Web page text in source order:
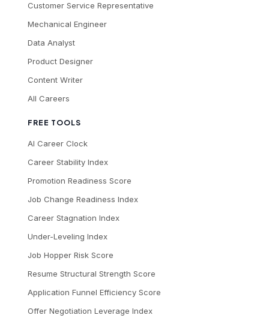
Customer Service Representative
Mechanical Engineer
Data Analyst
Product Designer
Content Writer
All Careers
FREE TOOLS
AI Career Clock
Career Stability Index
Promotion Readiness Score
Job Change Readiness Index
Career Stagnation Index
Under-Leveling Index
Job Hopper Risk Score
Resume Structural Strength Score
Application Funnel Efficiency Score
Offer Negotiation Leverage Index